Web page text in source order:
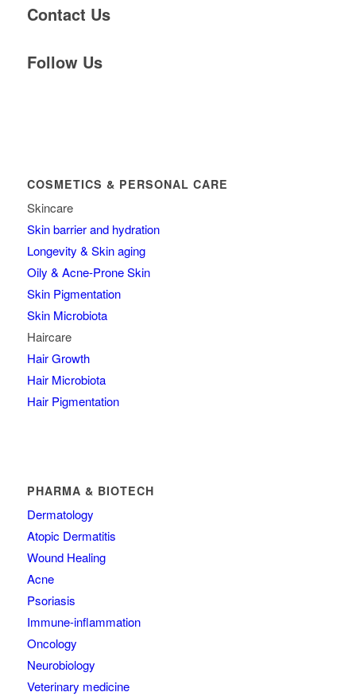
Contact Us
Follow Us
COSMETICS & PERSONAL CARE
Skincare
Skin barrier and hydration
Longevity & Skin aging
Oily & Acne-Prone Skin
Skin Pigmentation
Skin Microbiota
Haircare
Hair Growth
Hair Microbiota
Hair Pigmentation
PHARMA & BIOTECH
Dermatology
Atopic Dermatitis
Wound Healing
Acne
Psoriasis
Immune-inflammation
Oncology
Neurobiology
Veterinary medicine